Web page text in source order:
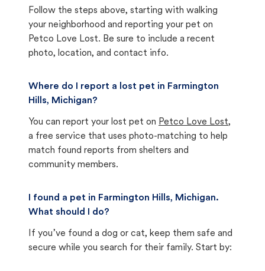
Follow the steps above, starting with walking
your neighborhood and reporting your pet on
Petco Love Lost. Be sure to include a recent
photo, location, and contact info.
Where do I report a lost pet in Farmington
Hills, Michigan?
You can report your lost pet on Petco Love Lost,
a free service that uses photo-matching to help
match found reports from shelters and
community members.
I found a pet in Farmington Hills, Michigan.
What should I do?
If you’ve found a dog or cat, keep them safe and
secure while you search for their family. Start by: